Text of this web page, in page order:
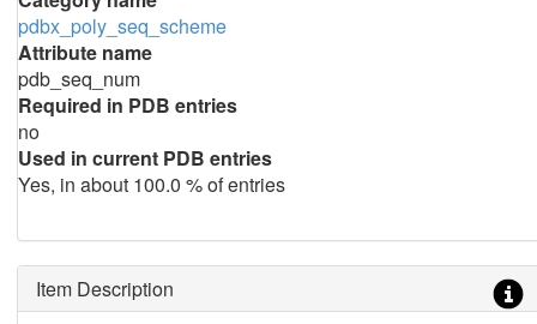
pdbx_poly_seq_scheme
Attribute name
pdb_seq_num
Required in PDB entries
no
Used in current PDB entries
Yes, in about 100.0 % of entries
Item Description